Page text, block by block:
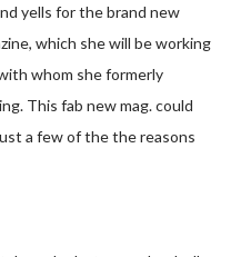
yells for the brand new
which she will be working
whom she formerly
This fab new mag. could
a few of the the reasons